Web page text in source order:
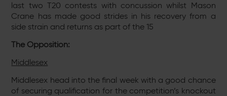
last two T20 contests with concussion whilst Mason
Crane has made good strides in his recovery from a
side strain and returns as part of the 15
The Opposition:
Middlesex
Middlesex head into the final week with a good chance
of securing qualification for the competition’s knockout